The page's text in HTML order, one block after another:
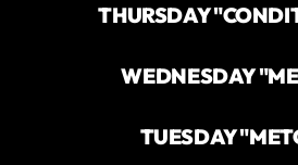
THURSDAY
WEDNESDAY
TUESDAY